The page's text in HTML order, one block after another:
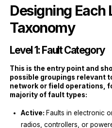
Designing Each
Taxonomy
Level 1: Fault Category
This is the entry point and
possible groupings relevant
network or field operations,
majority of fault types:
Active: Faults in electronic
radios, controllers, or